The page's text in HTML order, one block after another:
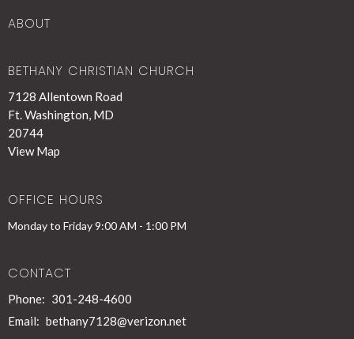
ABOUT
BETHANY CHRISTIAN CHURCH
7128 Allentown Road
Ft. Washington, MD
20744
View Map
OFFICE HOURS
Monday to Friday 9:00 AM - 1:00 PM
CONTACT
Phone: 301-248-4600
Email: bethany7128@verizon.net